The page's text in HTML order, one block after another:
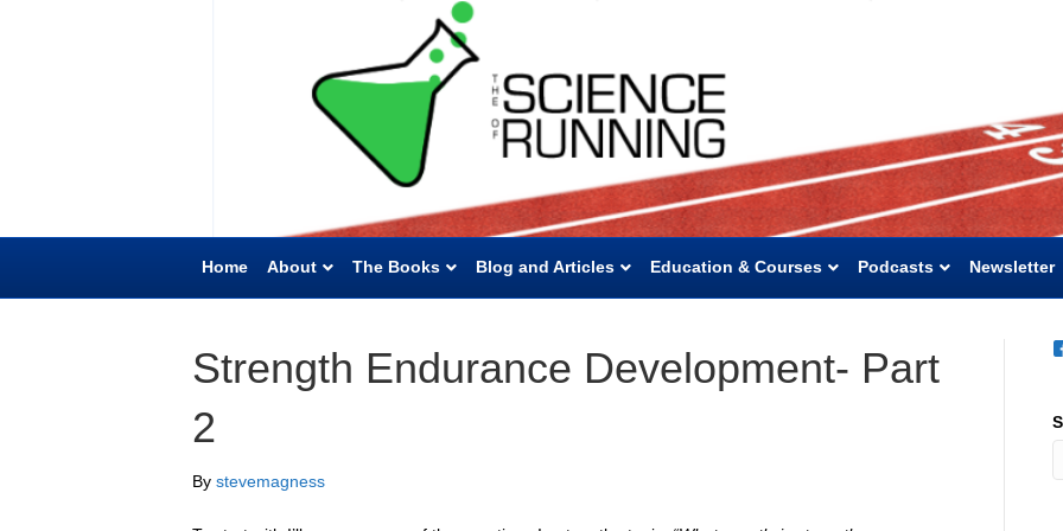
Home About The Books Blog and Articles Education & Courses Podcasts Newsletter
Strength Endurance Development- Part
2
By stevemagness